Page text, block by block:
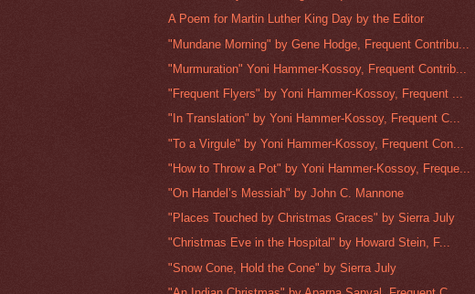
A Poem for Martin Luther King Day by the Editor
"Mundane Morning" by Gene Hodge, Frequent Contribu...
"Murmuration" Yoni Hammer-Kossoy, Frequent Contrib...
"Frequent Flyers" by Yoni Hammer-Kossoy, Frequent ...
"In Translation" by Yoni Hammer-Kossoy, Frequent C...
"To a Virgule" by Yoni Hammer-Kossoy, Frequent Con...
"How to Throw a Pot" by Yoni Hammer-Kossoy, Freque...
"On Handel’s Messiah" by John C. Mannone
"Places Touched by Christmas Graces" by Sierra July
"Christmas Eve in the Hospital" by Howard Stein, F...
"Snow Cone, Hold the Cone" by Sierra July